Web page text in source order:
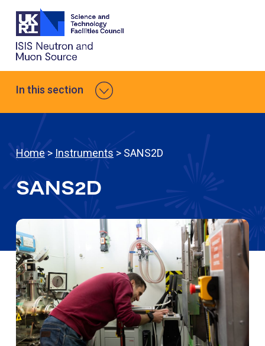
In this section
Home > Instruments > SANS2D
SANS2D